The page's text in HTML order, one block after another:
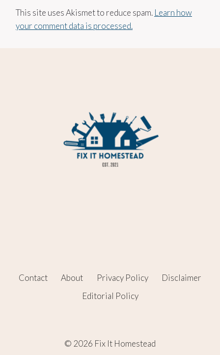
This site uses Akismet to reduce spam. Learn how
your comment data is processed.
Contact About Privacy Policy
Disclaimer
Editorial Policy
© 2026 Fix It Homestead